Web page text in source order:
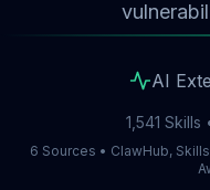
AI
1,541
6 Sources • ClawHub,